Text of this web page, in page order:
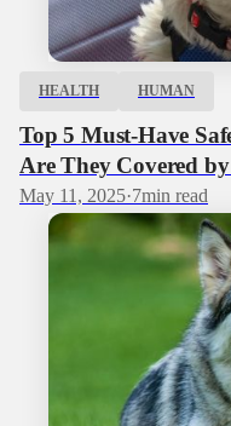
HEALTH HUMAN
Top 5 Must-Have
Are They Covered
May 11, 2025·7min read